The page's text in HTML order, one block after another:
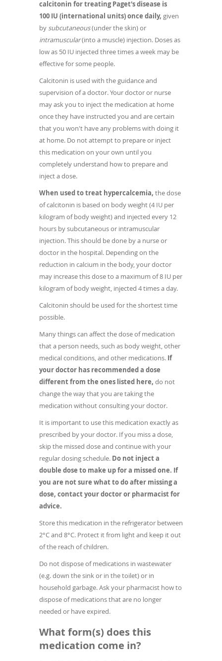
calcitonin for treating Paget's disease is
100 IU (international units) once daily, given
by subcutaneous(under the skin) or
intramuscular(into a muscle) injection. Doses as
low as 50 IU injected three times a week may be
effective for some people.
Calcitonin is used with the guidance and
supervision of a doctor. Your doctor or nurse
may ask you to inject the medication at home
once they have instructed you and are certain
that you won't have any problems with doing it
at home. Do not attempt to prepare or inject
this medication on your own until you
completely understand how to prepare and
inject a dose.
When used to treat hypercalcemia, the dose
of calcitonin is based on body weight (4 IU per
kilogram of body weight) and injected every 12
hours by subcutaneous or intramuscular
injection. This should be done by a nurse or
doctor in the hospital. Depending on the
reduction in calcium in the body, your doctor
may increase this dose to a maximum of 8 IU per
kilogram of body weight, injected 4 times a day.
Calcitonin should be used for the shortest time
possible.
Many things can affect the dose of medication
that a person needs, such as body weight, other
medical conditions, and other medications. If
your doctor has recommended a dose
different from the ones listed here, do not
change the way that you are taking the
medication without consulting your doctor.
It is important to use this medication exactly as
prescribed by your doctor. If you miss a dose,
skip the missed dose and continue with your
regular dosing schedule. Do not inject a
double dose to make up for a missed one. If
you are not sure what to do after missing a
dose, contact your doctor or pharmacist for
advice.
Store this medication in the refrigerator between
2°C and 8°C. Protect it from light and keep it out
of the reach of children.
Do not dispose of medications in wastewater
(e.g. down the sink or in the toilet) or in
household garbage. Ask your pharmacist how to
dispose of medications that are no longer
needed or have expired.
What form(s) does this
medication come in?